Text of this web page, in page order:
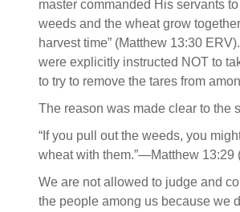
master commanded His servants to
weeds and the wheat grow
harvest time” (Matthew 13:30
were explicitly instructed NOT to
to try to remove the tares from
The reason was made clear to the
“If you pull out the weeds, you
wheat with them.”—Matthew 13:29
We are not allowed to judge and
the people among us because we